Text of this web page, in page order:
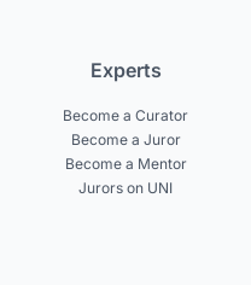
Experts
Become a Curator
Become a Juror
Become a Mentor
Jurors on UNI